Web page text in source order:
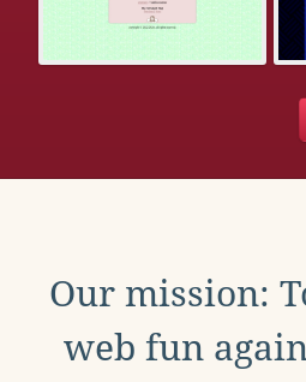
Our mission:
web fun